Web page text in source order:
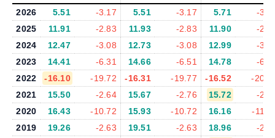
2026 5.51 -3.17 5.51 -3.17 5.71
-
2025
11.91 -2.83 11.93 -2.83 11.90
-
2024
12.47 -3.08 12.73 -3.08 12.99
-
2023
14.41 -6.31 14.66 -6.51 14.78
-
2022
-16.10 -19.72 -16.31 -19.77 -16.52
-
2021
15.50 -2.64 15.67 -2.76 15.72
-
2020
16.43 -10.72 15.93 -10.72 16.16
-
2019
19.26 -2.63 19.51 -2.63 18.96
-